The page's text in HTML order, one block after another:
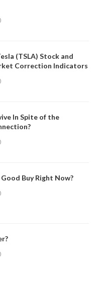
(TSLA) Stock and
Correction Indicators
In Spite of the
Buy Right Now?